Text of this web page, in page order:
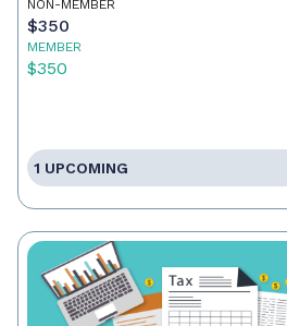
NON-MEMBER
$350
MEMBER
$350
1 UPCOMING